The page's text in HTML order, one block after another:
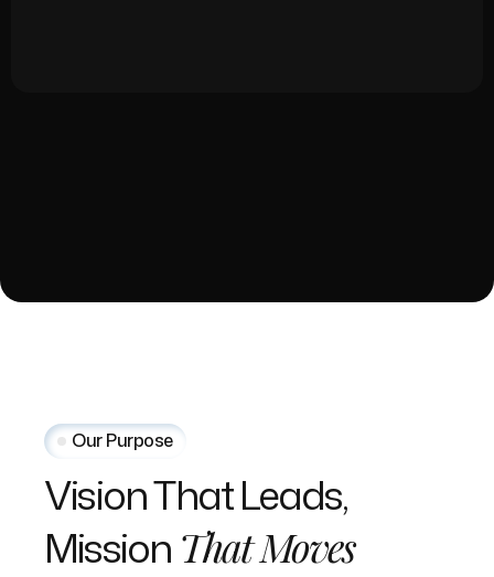
Our Purpose
Vision That Leads,
Mission That Moves